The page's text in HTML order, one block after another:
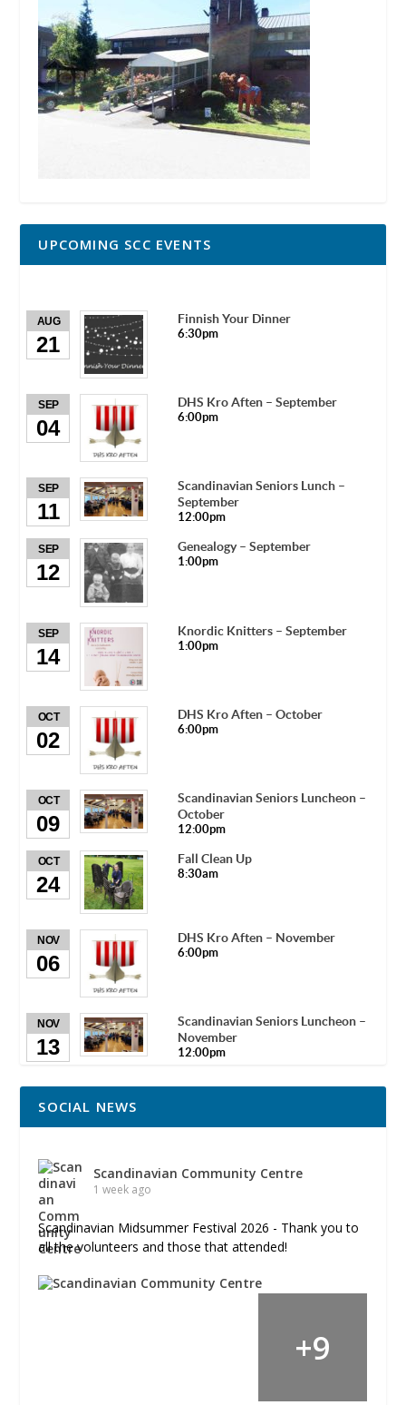
UPCOMING SCC EVENTS
AUG
21
Finnish Your Dinner
6:30pm
SEP
04
DHS Kro Aften – September
6:00pm
SEP
11
Scandinavian Seniors Lunch –
September
12:00pm
SEP
12
Genealogy – September
1:00pm
SEP
14
Knordic Knitters – September
1:00pm
OCT
02
DHS Kro Aften – October
6:00pm
OCT
09
Scandinavian Seniors Luncheon –
October
12:00pm
OCT
24
Fall Clean Up
8:30am
NOV
06
DHS Kro Aften – November
6:00pm
NOV
13
Scandinavian Seniors Luncheon –
November
12:00pm
SOCIAL NEWS
Scandinavian Community Centre
1 week ago
Scandinavian Midsummer Festival 2026 - Thank you to
all the volunteers and those that attended!
+9